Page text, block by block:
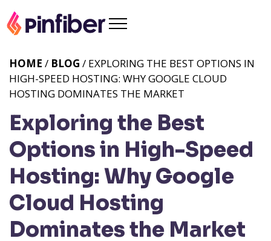
Exploring the Best
Options in High-Speed
Hosting: Why Google
Cloud Hosting
Dominates the Market
HOME / BLOG / EXPLORING THE BEST OPTIONS IN
HIGH-SPEED HOSTING: WHY GOOGLE CLOUD
HOSTING DOMINATES THE MARKET